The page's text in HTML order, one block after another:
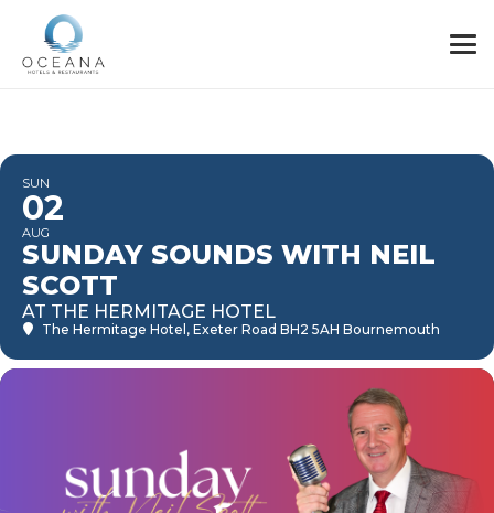
SUN
02
AUG
SUNDAY SOUNDS WITH NEIL
SCOTT
AT THE HERMITAGE HOTEL
The Hermitage Hotel , Exeter Road BH2 5AH Bournemouth